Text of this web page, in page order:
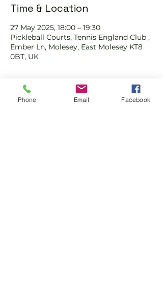
Time & Location
27 May 2025, 18:00 – 19:30
Pickleball Courts, Tennis England Club ,
Ember Ln, Molesey, East Molesey KT8
0BT, UK
Phone Email Facebook